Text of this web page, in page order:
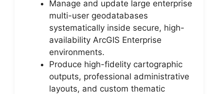
Manage and update large enterprise
multi-user geodatabases
systematically inside secure, high-
availability ArcGIS Enterprise
environments.
Produce high-fidelity cartographic
outputs, professional administrative
layouts, and custom thematic